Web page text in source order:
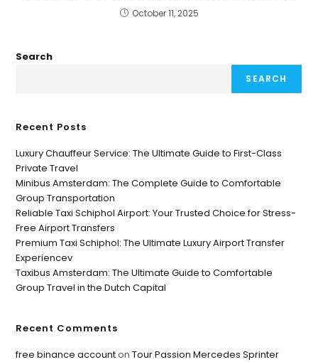
October 11, 2025
Search
SEARCH
Recent Posts
Luxury Chauffeur Service: The Ultimate Guide to First-Class
Private Travel
Minibus Amsterdam: The Complete Guide to Comfortable
Group Transportation
Reliable Taxi Schiphol Airport: Your Trusted Choice for Stress-
Free Airport Transfers
Premium Taxi Schiphol: The Ultimate Luxury Airport Transfer
Experiencev
Taxibus Amsterdam: The Ultimate Guide to Comfortable
Group Travel in the Dutch Capital
Recent Comments
free binance accountonTour Passion Mercedes Sprinter